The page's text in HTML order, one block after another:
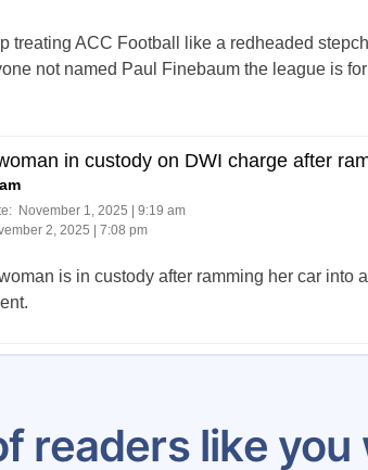
treating ACC Football like a redheaded
not named Paul Finebaum the league is
in custody on DWI charge after
November 1, 2025 | 9:19 am
2, 2025 | 7:08 pm
is in custody after ramming her car into
pagination
readers like you